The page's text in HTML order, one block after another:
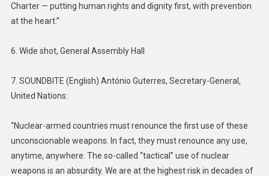
Charter — putting human rights and dignity first, with prevention
at the heart.”
6. Wide shot, General Assembly Hall
7. SOUNDBITE (English) António Guterres, Secretary-General,
United Nations:
“Nuclear-armed countries must renounce the first use of these
unconscionable weapons. In fact, they must renounce any use,
anytime, anywhere. The so-called “tactical” use of nuclear
weapons is an absurdity. We are at the highest risk in decades of